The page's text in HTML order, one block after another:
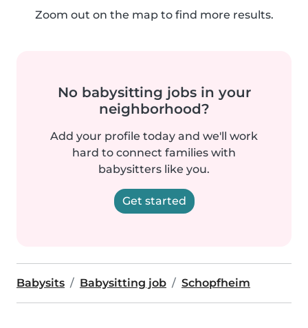
Zoom out on the map to find more results.
No babysitting jobs in your
neighborhood?
Add your profile today and we'll work
hard to connect families with
babysitters like you.
Get started
Babysits Babysitting job Schopfheim